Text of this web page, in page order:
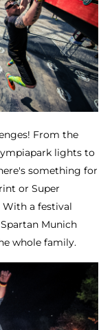
From the
lights to
something for
or Super
With a festival
Munich
whole family.